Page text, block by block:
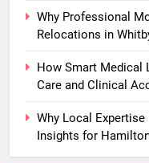
Why Professional
Relocations in
How Smart Medical
Care and Clinical
Why Local
Insights for